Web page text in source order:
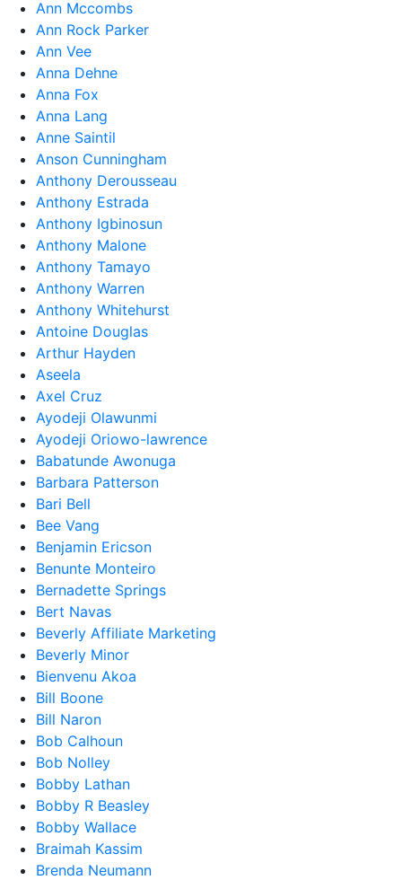
Ann Mccombs
Ann Rock Parker
Ann Vee
Anna Dehne
Anna Fox
Anna Lang
Anne Saintil
Anson Cunningham
Anthony Derousseau
Anthony Estrada
Anthony Igbinosun
Anthony Malone
Anthony Tamayo
Anthony Warren
Anthony Whitehurst
Antoine Douglas
Arthur Hayden
Aseela
Axel Cruz
Ayodeji Olawunmi
Ayodeji Oriowo-lawrence
Babatunde Awonuga
Barbara Patterson
Bari Bell
Bee Vang
Benjamin Ericson
Benunte Monteiro
Bernadette Springs
Bert Navas
Beverly Affiliate Marketing
Beverly Minor
Bienvenu Akoa
Bill Boone
Bill Naron
Bob Calhoun
Bob Nolley
Bobby Lathan
Bobby R Beasley
Bobby Wallace
Braimah Kassim
Brenda Neumann